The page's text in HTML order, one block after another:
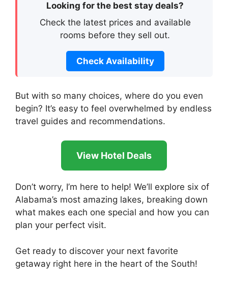
Looking for the best stay deals?
Check the latest prices and available
rooms before they sell out.
Check Availability
But with so many choices, where do you even
begin? It’s easy to feel overwhelmed by endless
travel guides and recommendations.
View Hotel Deals
Don’t worry, I’m here to help! We’ll explore six of
Alabama’s most amazing lakes, breaking down
what makes each one special and how you can
plan your perfect visit.
Get ready to discover your next favorite
getaway right here in the heart of the South!